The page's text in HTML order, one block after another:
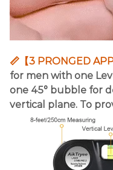
📏【3 PRONGED
for men with one
one 45° bubble for
vertical plane. To